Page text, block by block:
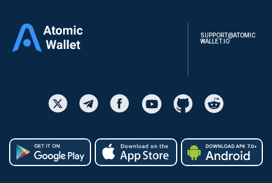
SUPPORT@ATOMIC
WALLET.IO